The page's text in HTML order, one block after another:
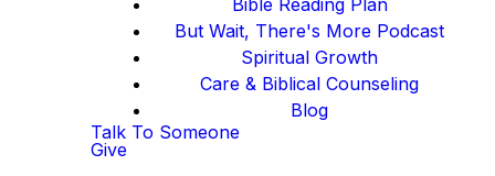
Bible Reading Plan
But Wait, There's More Podcast
Spiritual Growth
Care & Biblical Counseling
Blog
Talk To Someone
Give